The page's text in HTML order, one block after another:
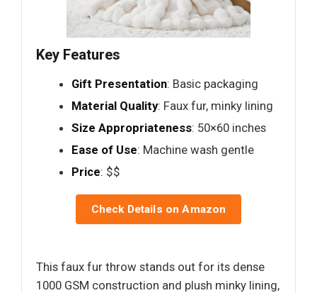
Key Features
Gift Presentation: Basic packaging
Material Quality: Faux fur, minky lining
Size Appropriateness: 50×60 inches
Ease of Use: Machine wash gentle
Price: $$
Check Details on Amazon
This faux fur throw stands out for its dense
1000 GSM construction and plush minky lining,